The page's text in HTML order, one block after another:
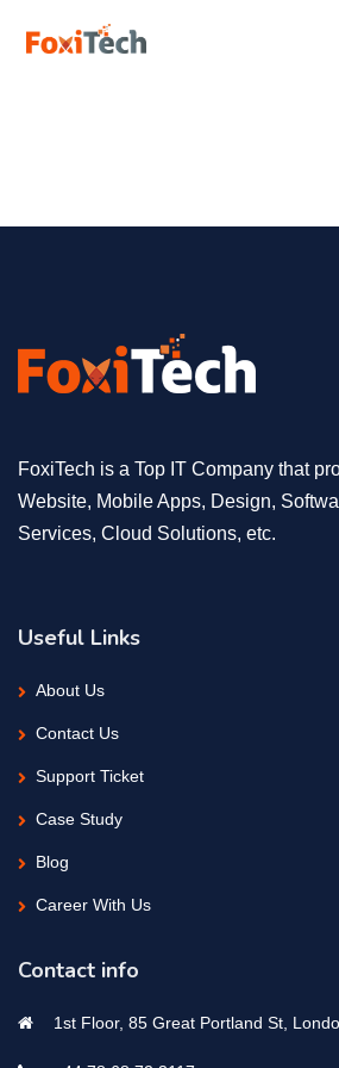
FoxiTech is a Top IT Company that
Website, Mobile Apps, Design,
Services, Cloud Solutions, etc.
Useful Links
About Us
Contact Us
Support Ticket
Case Study
Blog
Career With Us
Contact info
1st Floor, 85 Great Portland St,